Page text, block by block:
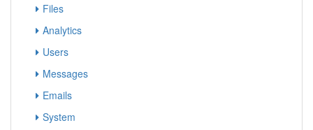
Files
Analytics
Users
Messages
Emails
System